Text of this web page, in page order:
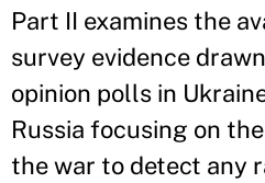
Part II examines the
survey evidence
opinion polls in
Russia focusing on
the war to detect any